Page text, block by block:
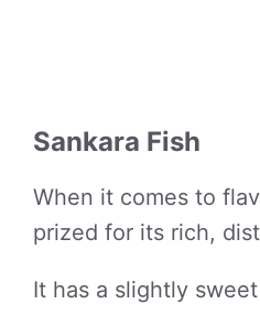
Sankara Fish
When it comes to
prized for its rich,
It has a slightly